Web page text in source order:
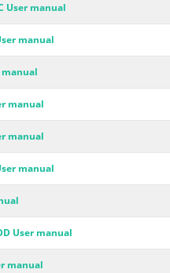
User manual
manual
manual
manual
manual
manual
User manual
manual